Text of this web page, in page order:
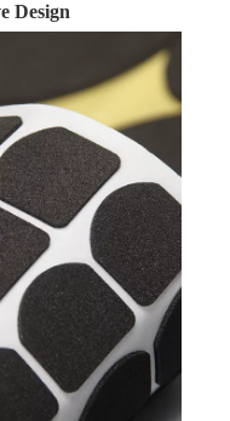
Design